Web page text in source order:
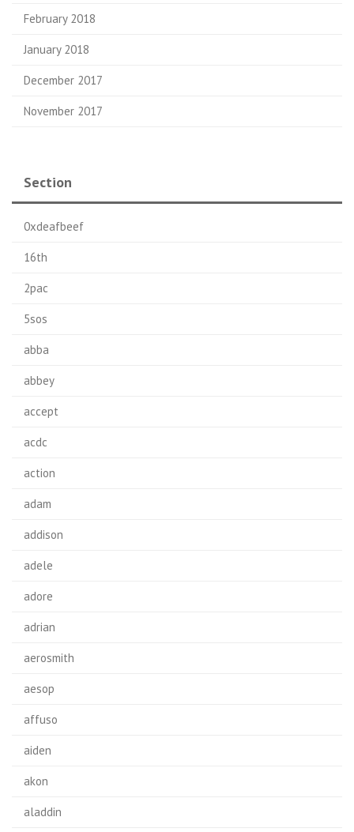
February 2018
January 2018
December 2017
November 2017
Section
0xdeafbeef
16th
2pac
5sos
abba
abbey
accept
acdc
action
adam
addison
adele
adore
adrian
aerosmith
aesop
affuso
aiden
akon
aladdin